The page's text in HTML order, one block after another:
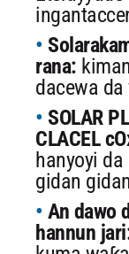
rana:
dacewa
SOLAR
CLACEL
hanyoyi
gidan
An dawo
hannun